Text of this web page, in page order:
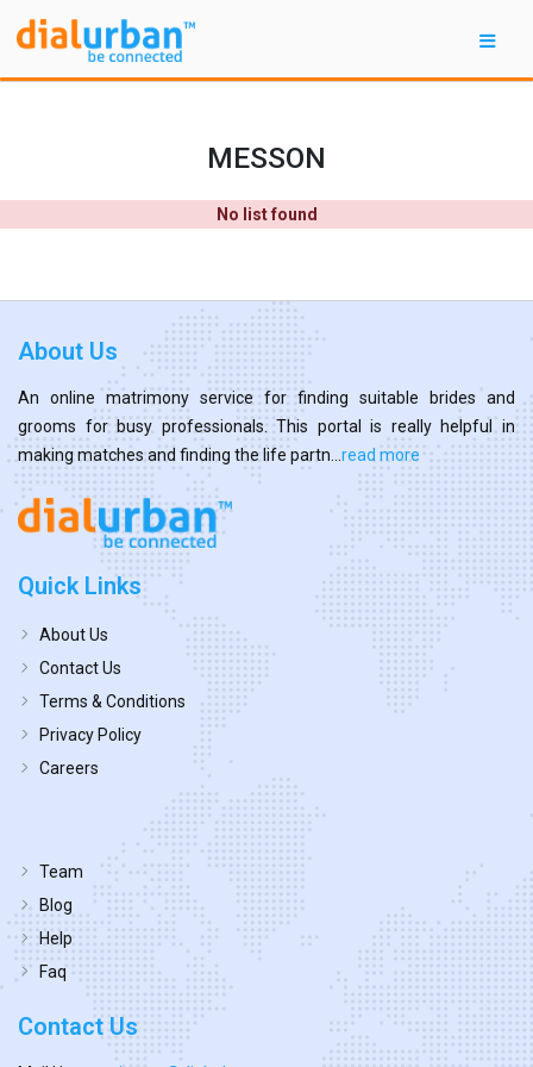
MESSON
No list found
About Us
An online matrimony service for finding suitable brides and
grooms for busy professionals. This portal is really helpful in
making matches and finding the life partn... read more
Quick Links
About Us
Contact Us
Terms & Conditions
Privacy Policy
Careers
Team
Blog
Help
Faq
Contact Us